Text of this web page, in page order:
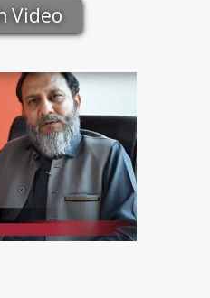
Video